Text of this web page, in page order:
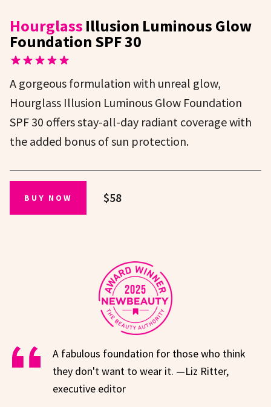
Hourglass Illusion Luminous Glow
Foundation SPF 30
A gorgeous formulation with unreal glow,
Hourglass Illusion Luminous Glow Foundation
SPF 30 offers stay-all-day radiant coverage with
the added bonus of sun protection.
BUY NOW $58
A fabulous foundation for those who think
they don't want to wear it. —Liz Ritter,
executive editor